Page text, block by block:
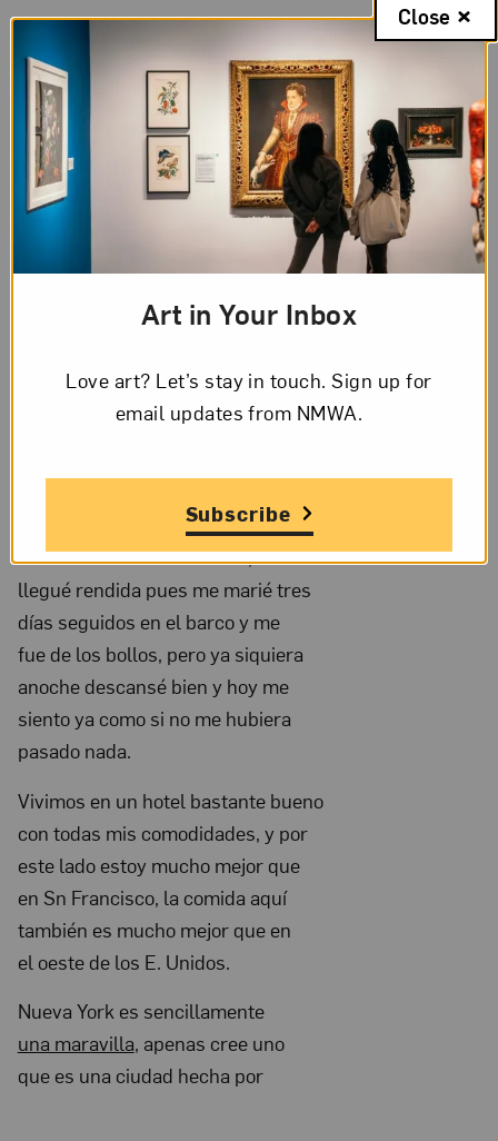
Page 1 of 5
Page
of
Page
Letter
Kahlo
Calderon
Kahlo,
Nov
14,
1931;
NMWA,
Archives
of
Women
Artists;
The
Nelleke
Nix
and
Collection:
Transcription
Page 1 of 5 Transcription
New York. Nov. 14. 1931
Mamacita linda:
Ayer por fin llegamos a las
5 de la mañana a New York,
llegué rendida pues me marié tres
días seguidos en el barco y me
fue de los bollos, pero ya siquiera
anoche descansé bien y hoy me
siento ya como si no me hubiera
pasado nada.
Vivimos en un hotel bastante bueno
con todas mis comodidades, y por
este lado estoy mucho mejor que
en Sn Francisco, la comida aquí
también es mucho mejor que en
el oeste de los E. Unidos.
Nueva York es sencillamente
una maravilla, apenas cree uno
que es una ciudad hecha por
Art in Your Inbox
Love art? Let’s stay in touch. Sign up for
email updates from NMWA.
Subscribe
Close